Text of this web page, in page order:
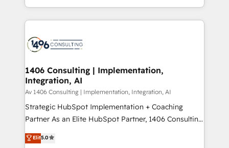
ンツとサイト構造を最適化。 🏆 なぜ100incを選ぶの
か？ ✓ HubSpot Eliteパートナー認定 ✓ HubSpotアワ
ード受賞・HUGリーダー ✓ ISO27001:2022 /
HubSpot大百科 出版 CRM・AI活用に関するご相談、現
状整理の壁打ちなど、構想段階からお気軽にお問い合わ
せください。
people, processes and data. We offer the best
digital solutions on the market, ranging from CRM
marketing automation to online and offline sales
allowing companies to optimize processes and meet
the needs of the customer. We are part of Impresoft
Group, a group of specialized and complementary
companies that divide their offer into 4
Competence Centers: Smart Manufacturing,
The synergies generated by these integrations,
1406 Consulting | Implementation,
Integration, AI
Av 1406 Consulting | Implementation, Integration, AI
Strategic HubSpot Implementation + Coaching
Partner As an Elite HubSpot Partner, 1406 Consulting
helps mid-market revenue teams transform how
they sell, market, and serve. We don't just build your
Elit5.0